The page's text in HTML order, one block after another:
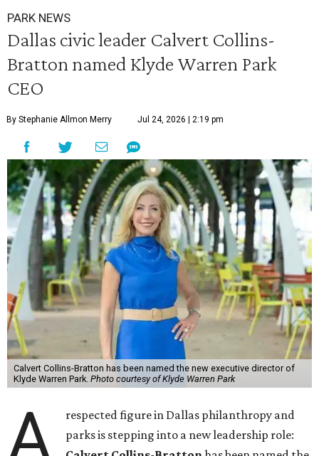
PARK NEWS
Dallas civic leader Calvert Collins-
Bratton named Klyde Warren Park
CEO
By Stephanie Allmon Merry Jul 24, 2026 | 2:19 pm
Calvert Collins-Bratton has been named the new executive director of
Klyde Warren Park. Photo courtesy of Klyde Warren Park
A
respected figure in Dallas philanthropy and
parks is stepping into a new leadership role: